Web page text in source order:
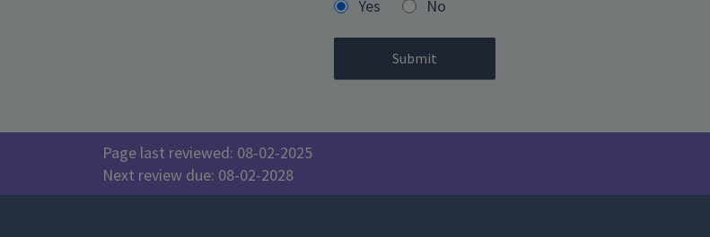
Yes
No
Page last reviewed: 08-02-2025
Next review due: 08-02-2028